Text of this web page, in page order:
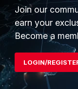
Overview
Service Providers
MSSP
Mobile Providers
Join our
earn your
Become a
LOGIN/